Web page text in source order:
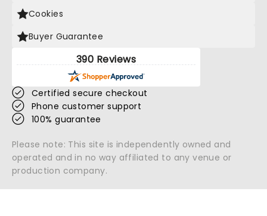
Cookies
Buyer Guarantee
390 Reviews
Certified secure checkout
Phone customer support
100% guarantee
Please note: This site is independently owned and
operated and in no way affiliated to any venue or
production company.